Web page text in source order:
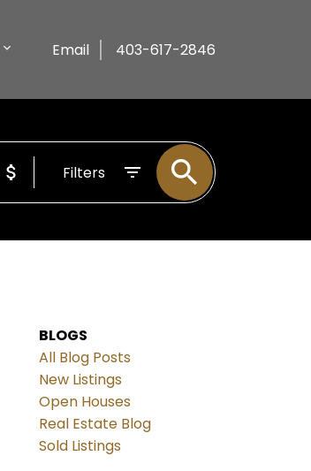
Email 403-617-2846
Filters
BLOGS
All Blog Posts
New Listings
Open Houses
Real Estate Blog
Sold Listings